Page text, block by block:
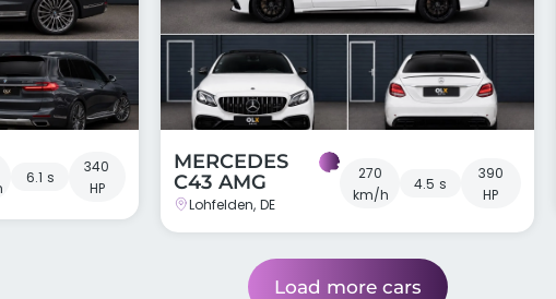
6.1 s
340
HP
MERCEDES
C43 AMG
Lohfelden, DE
270
km/h
4.5 s
390
HP
Load more cars